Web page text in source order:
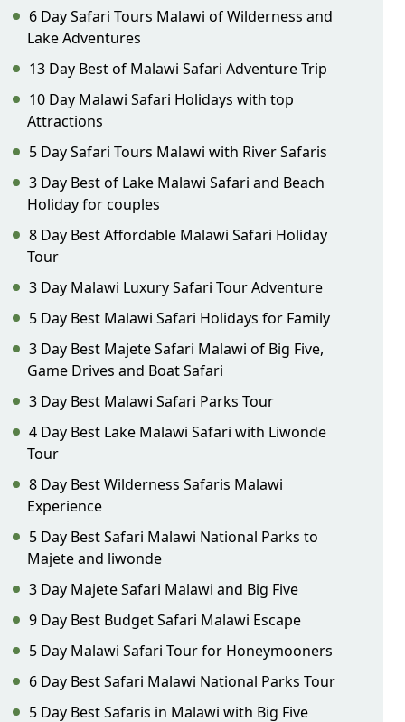
6 Day Safari Tours Malawi of Wilderness and
Lake Adventures
13 Day Best of Malawi Safari Adventure Trip
10 Day Malawi Safari Holidays with top
Attractions
5 Day Safari Tours Malawi with River Safaris
3 Day Best of Lake Malawi Safari and Beach
Holiday for couples
8 Day Best Affordable Malawi Safari Holiday
Tour
3 Day Malawi Luxury Safari Tour Adventure
5 Day Best Malawi Safari Holidays for Family
3 Day Best Majete Safari Malawi of Big Five,
Game Drives and Boat Safari
3 Day Best Malawi Safari Parks Tour
4 Day Best Lake Malawi Safari with Liwonde
Tour
8 Day Best Wilderness Safaris Malawi
Experience
5 Day Best Safari Malawi National Parks to
Majete and liwonde
3 Day Majete Safari Malawi and Big Five
9 Day Best Budget Safari Malawi Escape
5 Day Malawi Safari Tour for Honeymooners
6 Day Best Safari Malawi National Parks Tour
5 Day Best Safaris in Malawi with Big Five